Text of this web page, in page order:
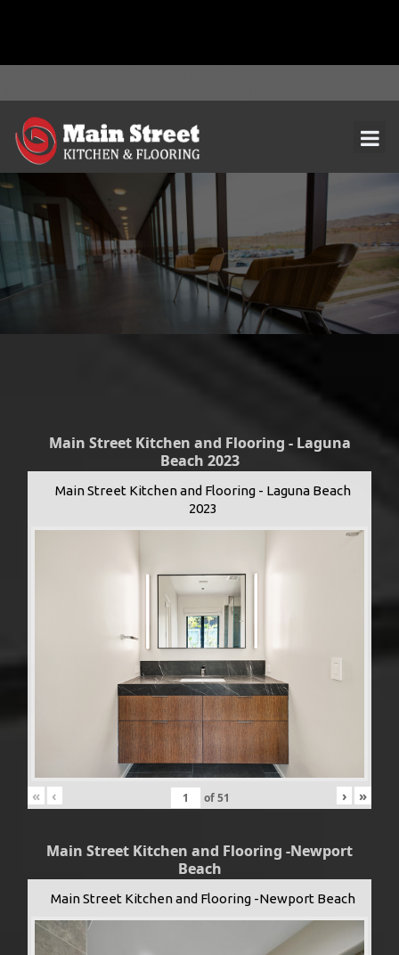
Main Street Kitchen and Flooring - Laguna
Beach 2023
Main Street Kitchen and Flooring - Laguna Beach
2023
« ‹ of51 › »
Main Street Kitchen and Flooring -Newport
Beach
Main Street Kitchen and Flooring -Newport Beach